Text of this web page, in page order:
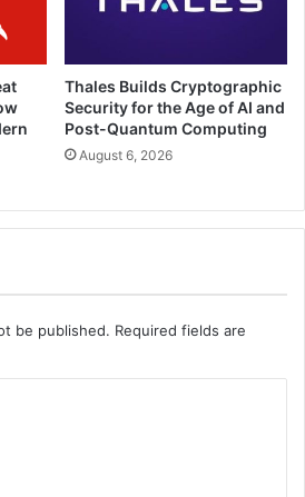
Thales Builds Cryptographic
Security for the Age of AI and
Post-Quantum Computing
August 6, 2026
be published. Required fields are